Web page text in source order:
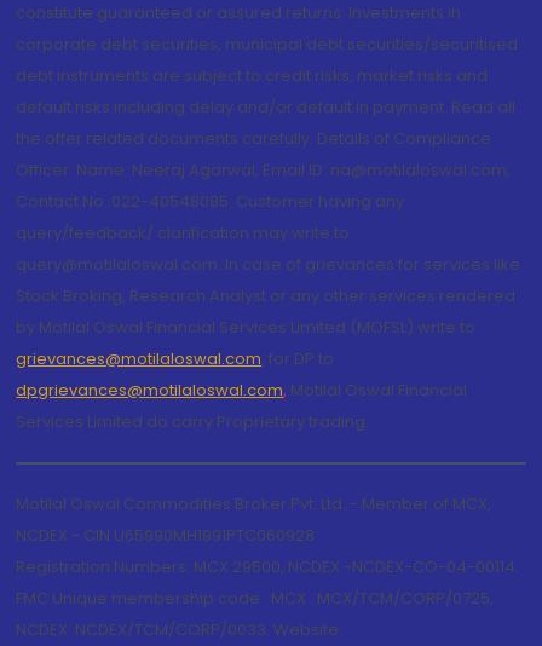
constitute guaranteed or assured returns. Investments in
corporate debt securities, municipal debt securities/securitised
debt instruments are subject to credit risks, market risks and
default risks including delay and/or default in payment. Read all
the offer related documents carefully. Details of Compliance
Officer: Name: Neeraj Agarwal, Email ID: na@motilaloswal.com,
Contact No.:022-40548085. Customer having any
query/feedback/ clarification may write to
query@motilaloswal.com. In case of grievances for services like
Stock Broking, Research Analyst or any other services rendered
by Motilal Oswal Financial Services Limited (MOFSL) write to
grievances@motilaloswal.com, for DP to
dpgrievances@motilaloswal.com, Motilal Oswal Financial
Services Limited do carry Proprietary trading.
Motilal Oswal Commodities Broker Pvt. Ltd. - Member of MCX,
NCDEX - CIN U65990MH1991PTC060928
Registration Numbers: MCX 29500, NCDEX -NCDEX-CO-04-00114.
FMC Unique membership code : MCX : MCX/TCM/CORP/0725,
NCDEX: NCDEX/TCM/CORP/0033. Website: